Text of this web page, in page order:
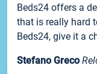
Beds24 offers a
that is really hard
Beds24, give it a
Stefano Greco